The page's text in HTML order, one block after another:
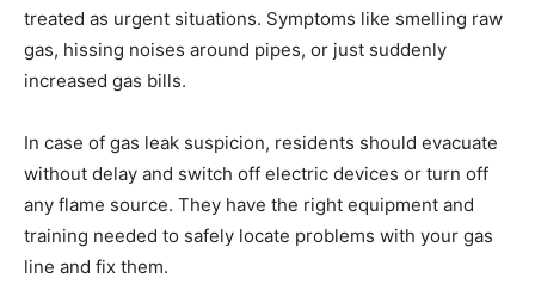
treated as urgent situations. Symptoms like smelling raw
gas, hissing noises around pipes, or just suddenly
increased gas bills.
In case of gas leak suspicion, residents should evacuate
without delay and switch off electric devices or turn off
any flame source. They have the right equipment and
training needed to safely locate problems with your gas
line and fix them.